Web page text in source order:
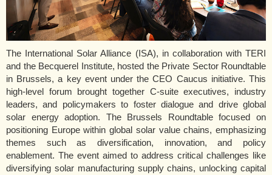
The International Solar Alliance (ISA), in collaboration with TERI
and the Becquerel Institute, hosted the Private Sector Roundtable
in Brussels, a key event under the CEO Caucus initiative. This
high-level forum brought together C-suite executives, industry
leaders, and policymakers to foster dialogue and drive global
solar energy adoption. The Brussels Roundtable focused on
positioning Europe within global solar value chains, emphasizing
themes such as diversification, innovation, and policy
enablement. The event aimed to address critical challenges like
diversifying solar manufacturing supply chains, unlocking capital